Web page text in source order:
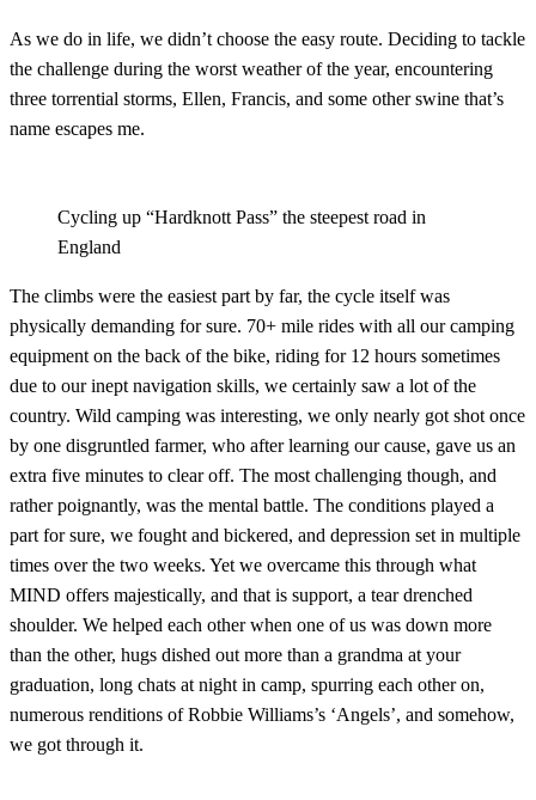
As we do in life, we didn’t choose the easy route. Deciding to tackle
the challenge during the worst weather of the year, encountering
three torrential storms, Ellen, Francis, and some other swine that’s
name escapes me.
Cycling up “Hardknott Pass” the steepest road in
England
The climbs were the easiest part by far, the cycle itself was
physically demanding for sure. 70+ mile rides with all our camping
equipment on the back of the bike, riding for 12 hours sometimes
due to our inept navigation skills, we certainly saw a lot of the
country. Wild camping was interesting, we only nearly got shot once
by one disgruntled farmer, who after learning our cause, gave us an
extra five minutes to clear off. The most challenging though, and
rather poignantly, was the mental battle. The conditions played a
part for sure, we fought and bickered, and depression set in multiple
times over the two weeks. Yet we overcame this through what
MIND offers majestically, and that is support, a tear drenched
shoulder. We helped each other when one of us was down more
than the other, hugs dished out more than a grandma at your
graduation, long chats at night in camp, spurring each other on,
numerous renditions of Robbie Williams’s ‘Angels’, and somehow,
we got through it.